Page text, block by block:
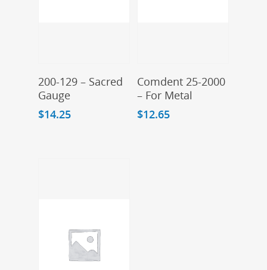
Add To Cart
200-129 – Sacred
Gauge
$14.25
Add To Cart
Comdent 25-2000
– For Metal
$12.65